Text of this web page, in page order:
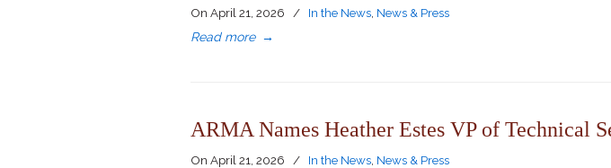
On April 21, 2026 / In the News News & Press
Read more →
ARMA Names Heather Estes VP of Technical
On April 21, 2026 / In the News News & Press